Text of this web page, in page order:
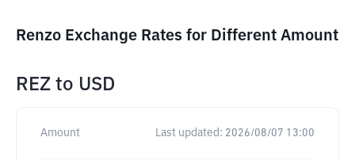
Renzo Exchange Rates for Different Amount
REZ to USD
Amount Last updated: 2026/08/07 13:00